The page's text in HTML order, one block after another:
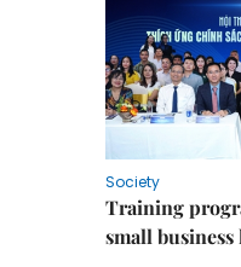
Society
Training
small